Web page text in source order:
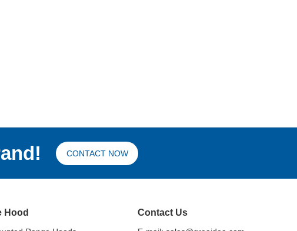
CONTACT NOW
Hood Contact Us